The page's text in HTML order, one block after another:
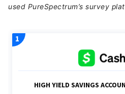
used PureSpectrum’s survey